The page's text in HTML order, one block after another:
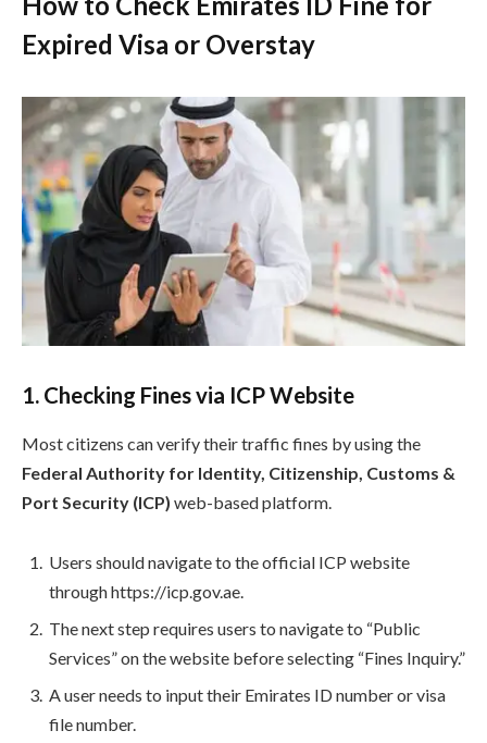
Expired Visa or Overstay
1. Checking Fines via ICP Website
Most citizens can verify their traffic fines by using the
Federal Authority for Identity, Citizenship, Customs &
Port Security (ICP) web-based platform.
Users should navigate to the official ICP website
through https://icp.gov.ae.
The next step requires users to navigate to “Public
Services” on the website before selecting “Fines Inquiry.”
A user needs to input their Emirates ID number or visa
file number.